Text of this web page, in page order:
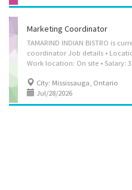
Marketing Coordinator
TAMARIND INDIAN BISTRO is
coordinator Job details •
City: Mississauga, Ontario
Jul/28/2026